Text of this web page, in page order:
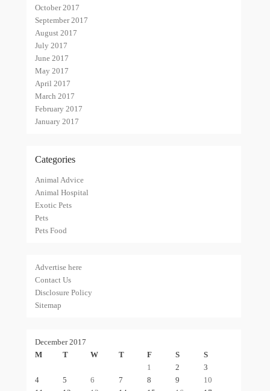
October 2017
September 2017
August 2017
July 2017
June 2017
May 2017
April 2017
March 2017
February 2017
January 2017
Categories
Animal Advice
Animal Hospital
Exotic Pets
Pets
Pets Food
Advertise here
Contact Us
Disclosure Policy
Sitemap
December 2017
M
T W T F S
S
1
2
3
4
5 6 7 8 9
10